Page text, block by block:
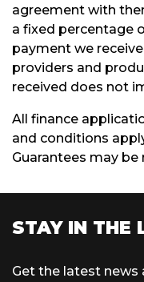
agreement with
a fixed percentage
payment we
providers and
received does not
All finance
and conditions
Guarantees may be
STAY IN THE
Get the latest news